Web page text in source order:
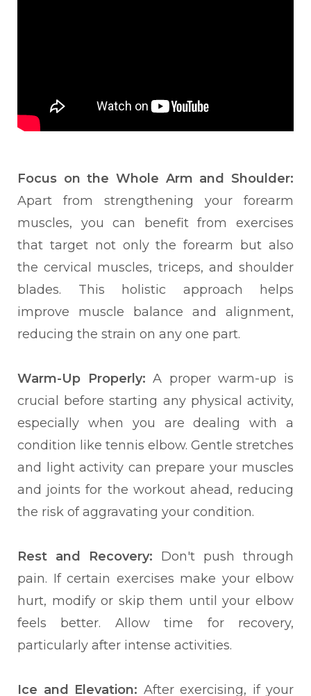
Focus on the Whole Arm and Shoulder:
Apart from strengthening your forearm
muscles, you can benefit from exercises
that target not only the forearm but also
the cervical muscles, triceps, and shoulder
blades. This holistic approach helps
improve muscle balance and alignment,
reducing the strain on any one part.
Warm-Up Properly: A proper warm-up is
crucial before starting any physical activity,
especially when you are dealing with a
condition like tennis elbow. Gentle stretches
and light activity can prepare your muscles
and joints for the workout ahead, reducing
the risk of aggravating your condition.
Rest and Recovery: Don't push through
pain. If certain exercises make your elbow
hurt, modify or skip them until your elbow
feels better. Allow time for recovery,
particularly after intense activities.
Ice and Elevation: After exercising, if your